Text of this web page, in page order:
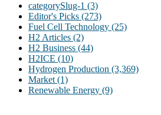
categorySlug-1 (3)
Editor's Picks (273)
Fuel Cell Technology (25)
H2 Articles (2)
H2 Business (44)
H2ICE (10)
Hydrogen Production (3,369)
Market (1)
Renewable Energy (9)